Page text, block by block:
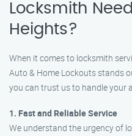
Locksmith
Heights?
When it comes to locksmith
Auto & Home Lockouts stands
you can trust us to handle your
1. Fast and Reliable Service
We understand the urgency of